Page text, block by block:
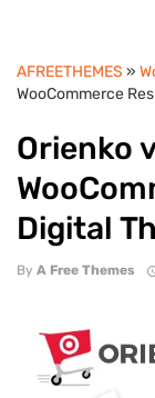
AFREETHEMES »
WooCommerce
Orienko
Digital
By A Free Themes